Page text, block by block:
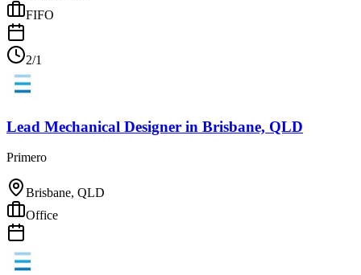
FIFO
2/1
Lead Mechanical Designer in Brisbane, QLD
Primero
Brisbane, QLD
Office